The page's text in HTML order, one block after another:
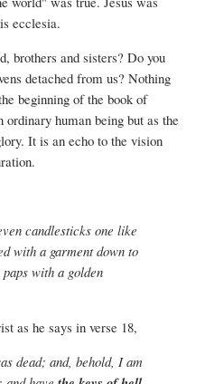
ecclesia.
brothers and sisters? Do you
detached from us? Nothing
beginning of the book of
ordinary human being but as the
It is an echo to the vision
candlesticks one like
with a garment down to
with a golden
as he says in verse 18,
dead; and, behold, I am